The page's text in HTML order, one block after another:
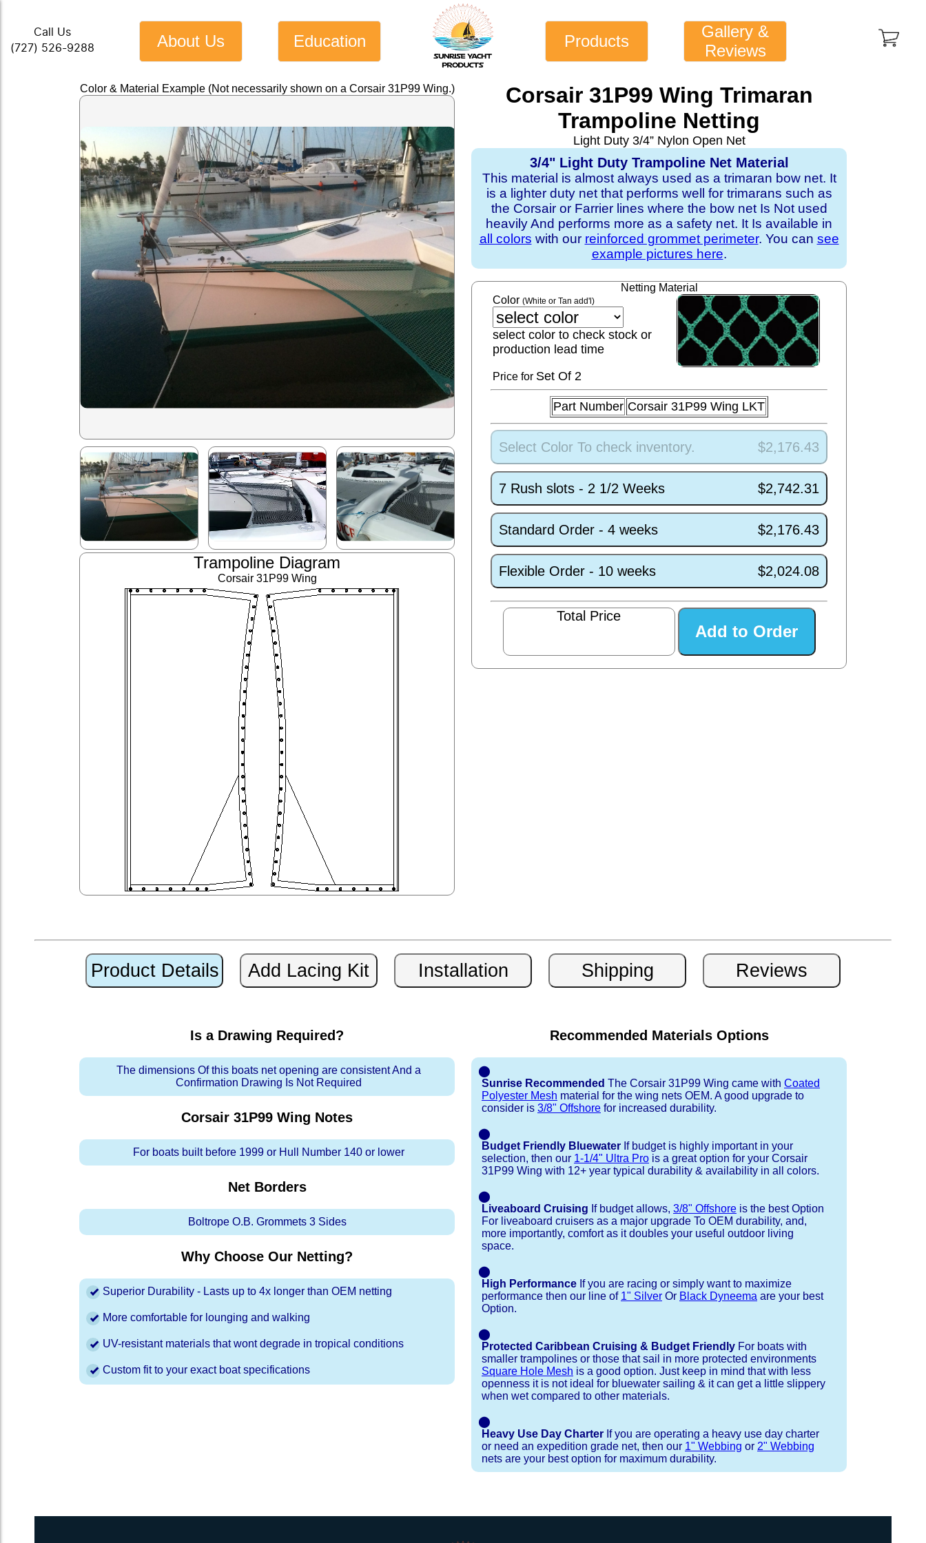
Call Us
(727) 526-9288
About Us Education Products
Gallery &
Reviews
Color & Material Example (Not necessarily shown on a Corsair 31P99 Wing.)
Trampoline Diagram
Corsair 31P99 Wing
Corsair 31P99 Wing Trimaran
Trampoline Netting
Light Duty 3/4” Nylon Open Net
3/4" Light Duty Trampoline Net Material
This material is almost always used as a trimaran bow net. It
is a lighter duty net that performs well for trimarans such as
the Corsair or Farrier lines where the bow net Is Not used
heavily And performs more as a safety net. It Is available in
all colors with our reinforced grommet perimeter. You can see
example pictures here.
Netting Material
Color(White or Tan add'l)
select color to check stock or
production lead time
Price for Set Of 2
Part Number Corsair 31P99 Wing LKT
Select Color To check inventory. $2,176.43
7 Rush slots - 2 1/2 Weeks $2,742.31
Standard Order - 4 weeks $2,176.43
Flexible Order - 10 weeks $2,024.08
Total Price
Is a Drawing Required?
The dimensions Of this boats net opening are consistent And a
Confirmation Drawing Is Not Required
Corsair 31P99 Wing Notes
For boats built before 1999 or Hull Number 140 or lower
Net Borders
Boltrope O.B. Grommets 3 Sides
Why Choose Our Netting?
Superior Durability - Lasts up to 4x longer than OEM netting
More comfortable for lounging and walking
UV-resistant materials that wont degrade in tropical conditions
Custom fit to your exact boat specifications
Recommended Materials Options
⬤
Sunrise Recommended The Corsair 31P99 Wing came with Coated
Polyester Mesh material for the wing nets OEM. A good upgrade to
consider is 3/8" Offshore for increased durability.
⬤
Budget Friendly Bluewater If budget is highly important in your
selection, then our 1-1/4" Ultra Pro is a great option for your Corsair
31P99 Wing with 12+ year typical durability & availability in all colors.
⬤
Liveaboard Cruising If budget allows, 3/8" Offshore is the best Option
For liveaboard cruisers as a major upgrade To OEM durability, and,
more importantly, comfort as it doubles your useful outdoor living
space.
⬤
High Performance If you are racing or simply want to maximize
performance then our line of 1" Silver Or Black Dyneema are your best
Option.
⬤
Protected Caribbean Cruising & Budget Friendly For boats with
smaller trampolines or those that sail in more protected environments
Square Hole Mesh is a good option. Just keep in mind that with less
openness it is not ideal for bluewater sailing & it can get a little slippery
when wet compared to other materials.
⬤
Heavy Use Day Charter If you are operating a heavy use day charter
or need an expedition grade net, then our 1" Webbing or 2" Webbing
nets are your best option for maximum durability.
Shipping Timeframes
Lacing Line
Installation Procedures